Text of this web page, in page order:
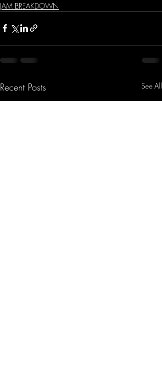
JAM BREAKDOWN
Recent Posts See All